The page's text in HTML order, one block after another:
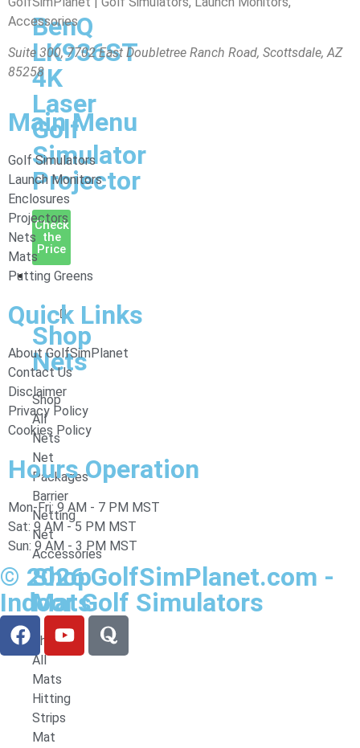
BenQ
LK936ST
4K
Laser
Golf
Simulator
Projector
Check
the
Price
Nets
Mats
Shop
Nets
Shop
All
Nets
Net
Packages
Barrier
Netting
Net
Accessories
Shop
Mats
Shop
All
Mats
Hitting
Strips
Mat
Accessories
Suite 300, 7702 East Doubletree Ranch Road, Scottsdale, AZ
85258
Main Menu
Golf Simulators
Launch Monitors
Enclosures
Projectors
Nets
Mats
Putting Greens
Quick Links
About GolfSimPlanet
Contact Us
Disclaimer
Privacy Policy
Cookies Policy
Hours Operation
Mon-Fri: 9 AM - 7 PM MST
Sat: 9 AM - 5 PM MST
Sun: 9 AM - 3 PM MST
© 2026 GolfSimPlanet.com -
Indoor Golf Simulators